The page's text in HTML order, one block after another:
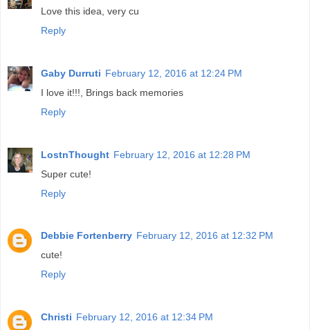
Love this idea, very cu
Reply
Gaby Durruti February 12, 2016 at 12:24 PM
I love it!!!, Brings back memories
Reply
LostnThought February 12, 2016 at 12:28 PM
Super cute!
Reply
Debbie Fortenberry February 12, 2016 at 12:32 PM
cute!
Reply
Christi February 12, 2016 at 12:34 PM